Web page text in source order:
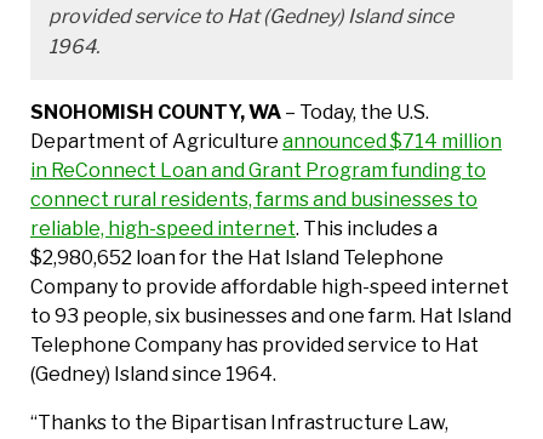
provided service to Hat (Gedney) Island since
1964.
SNOHOMISH COUNTY, WA – Today, the U.S.
Department of Agriculture announced $714 million
in ReConnect Loan and Grant Program funding to
connect rural residents, farms and businesses to
reliable, high-speed internet. This includes a
$2,980,652 loan for the Hat Island Telephone
Company to provide affordable high-speed internet
to 93 people, six businesses and one farm. Hat Island
Telephone Company has provided service to Hat
(Gedney) Island since 1964.
“Thanks to the Bipartisan Infrastructure Law,